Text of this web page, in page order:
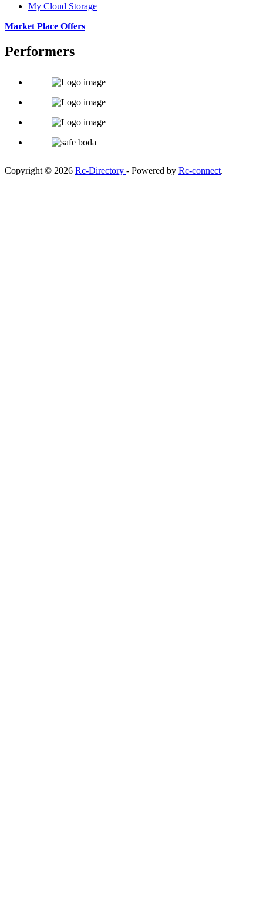
My Cloud Storage
Market Place Offers
Performers
Copyright © 2026 Rc-Directory - Powered by Rc-connect.